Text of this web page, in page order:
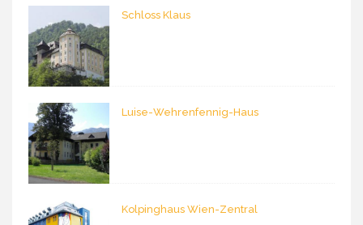
Schloss Klaus
Luise-Wehrenfennig-Haus
Kolpinghaus Wien-Zentral